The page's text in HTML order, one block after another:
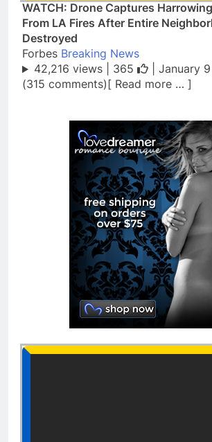
WATCH: Drone Captures
From LA Fires After Entire
Destroyed
Forbes Breaking News
42,216 views | 365
| January 9
(315 comments)[ Read more … ]